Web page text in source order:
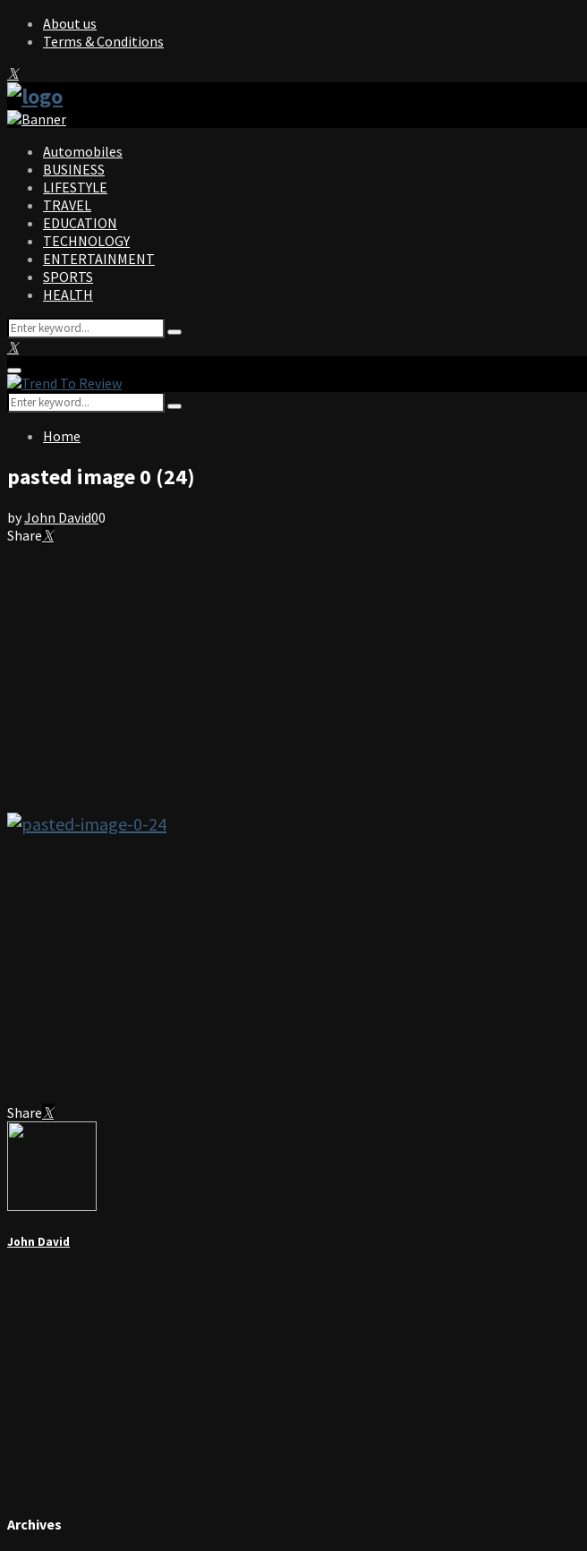
About us
Terms & Conditions
Facebook
Twitter
Instagram
Pinterest
Linkedin
Youtube
Automobiles
BUSINESS
LIFESTYLE
TRAVEL
EDUCATION
TECHNOLOGY
ENTERTAINMENT
SPORTS
HEALTH
Search
for:
Search
Facebook
Twitter
Instagram
Pinterest
Linkedin
Youtube
Primary
Menu
Search
for:
Search
Home
pasted image 0 (24)
byJohn David00
Share
Share
John David
Archives